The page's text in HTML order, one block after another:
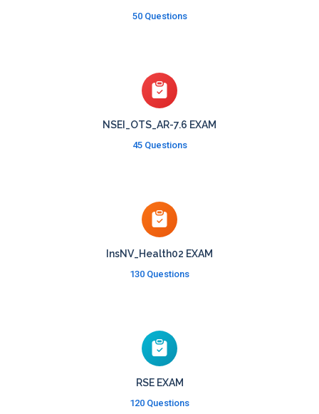
50 Questions
NSEI_OTS_AR-7.6 EXAM
45 Questions
InsNV_Health02 EXAM
130 Questions
RSE EXAM
120 Questions